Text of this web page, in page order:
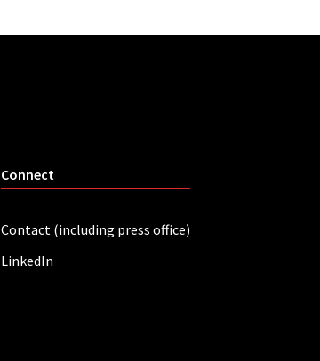
Connect
Contact (including press office)
LinkedIn